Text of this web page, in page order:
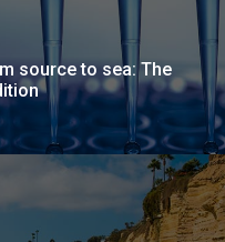
source to sea: The